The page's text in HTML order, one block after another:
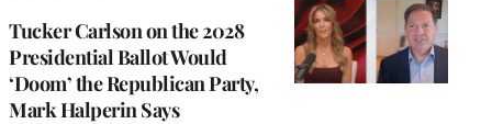
Tucker Carlson on the 2028
Presidential Ballot Would
‘Doom’ the Republican Party,
Mark Halperin Says